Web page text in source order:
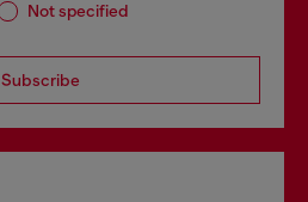
Not specified
Subscribe